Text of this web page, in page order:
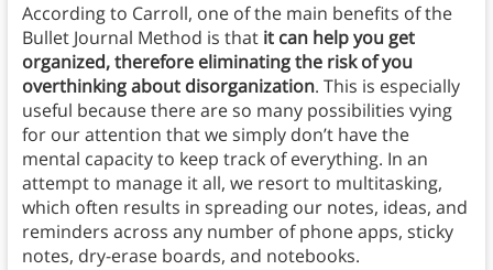
According to Carroll, one of the main benefits of the
Bullet Journal Method is thatit can help you get
organized, therefore eliminating the risk of you
overthinking about disorganization. This is especially
useful because there are so many possibilities vying
for our attention that we simply don’t have the
mental capacity to keep track of everything. In an
attempt to manage it all, we resort to multitasking,
which often results in spreading our notes, ideas, and
reminders across any number of phone apps, sticky
notes, dry-erase boards, and notebooks.